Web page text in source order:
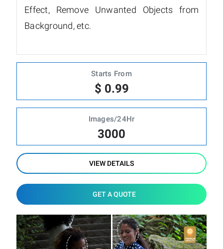
Effect, Remove Unwanted Objects from
Background, etc.
Starts From
$ 0.99
Images/24Hr
3000
VIEW DETAILS
GET A QUOTE